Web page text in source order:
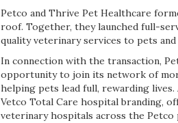
Petco and Thrive Pet Healthcare
roof. Together, they launched full-
quality veterinary services to pets
In connection with the transaction,
opportunity to join its network of
helping pets lead full, rewarding
Vetco Total Care hospital branding,
veterinary hospitals across the